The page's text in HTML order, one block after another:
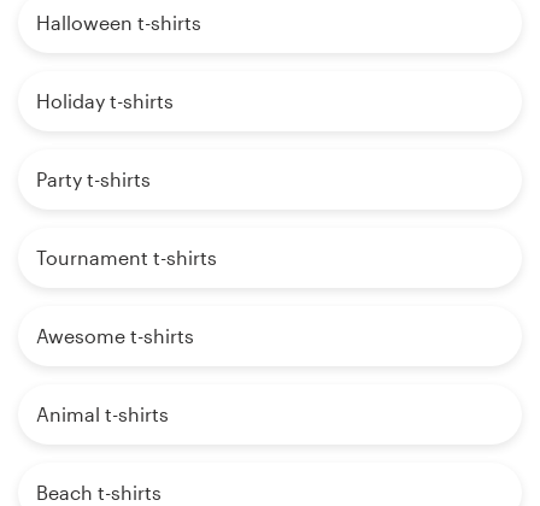
Halloween t-shirts
Holiday t-shirts
Party t-shirts
Tournament t-shirts
Awesome t-shirts
Animal t-shirts
Beach t-shirts